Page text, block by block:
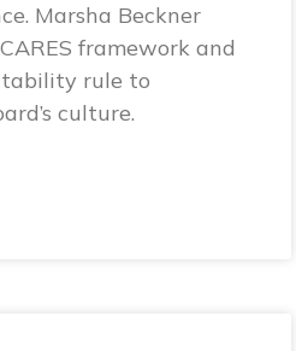
Marsha Beckner
framework and
rule to
culture.